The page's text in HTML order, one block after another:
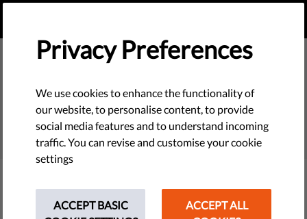
SEARCH
Filter
Privacy Preferences
We use cookies to enhance the functionality of
our website, to personalise content, to provide
social media features and to understand incoming
traffic. You can revise and customise your cookie
settings
ACCEPT BASIC
ACCEPT ALL